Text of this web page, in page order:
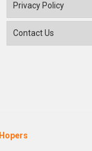
Privacy Policy
Contact Us
Hopers